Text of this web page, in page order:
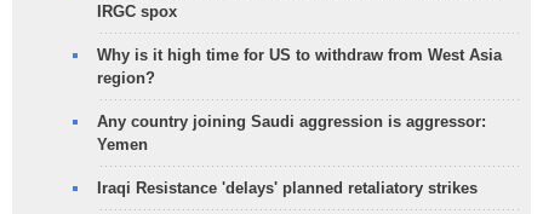
IRGC spox
Why is it high time for US to withdraw from West Asia
region?
Any country joining Saudi aggression is aggressor:
Yemen
Iraqi Resistance 'delays' planned retaliatory strikes